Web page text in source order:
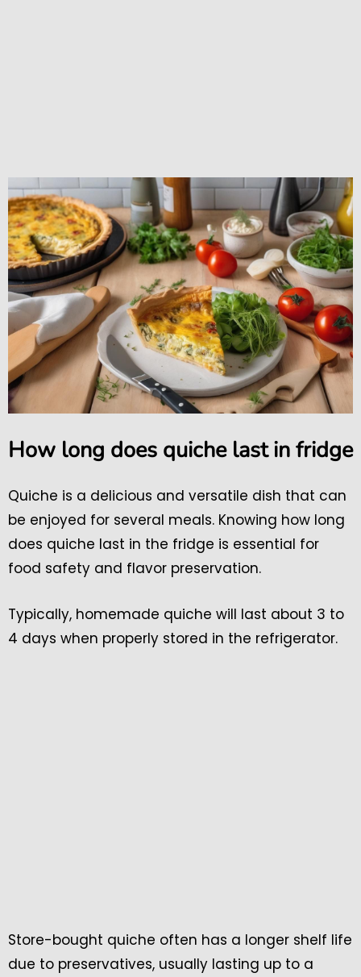
How long does quiche last in fridge
Quiche is a delicious and versatile dish that can
be enjoyed for several meals. Knowing how long
does quiche last in the fridge is essential for
food safety and flavor preservation.
Typically, homemade quiche will last about 3 to
4 days when properly stored in the refrigerator.
Store-bought quiche often has a longer shelf life
due to preservatives, usually lasting up to a